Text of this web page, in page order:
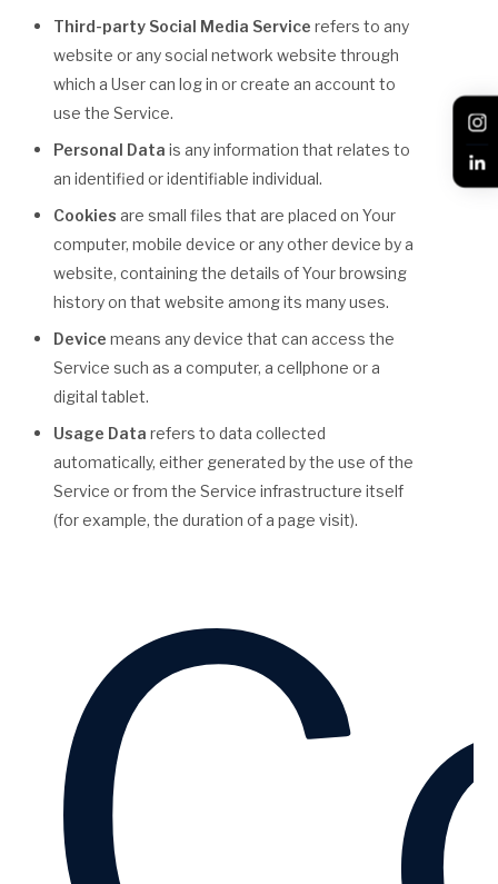
Third-party Social Media Service refers to any
website or any social network website through
which a User can log in or create an account to
use the Service.
Personal Data is any information that relates to
an identified or identifiable individual.
Cookies are small files that are placed on Your
computer, mobile device or any other device by a
website, containing the details of Your browsing
history on that website among its many uses.
Device means any device that can access the
Service such as a computer, a cellphone or a
digital tablet.
Usage Data refers to data collected
automatically, either generated by the use of the
Service or from the Service infrastructure itself
(for example, the duration of a page visit).